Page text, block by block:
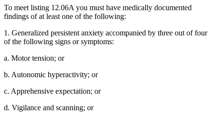
To meet listing 12.06A you must have medically documented
findings of at least one of the following:
1. Generalized persistent anxiety accompanied by three out of four
of the following signs or symptoms:
a. Motor tension; or
b. Autonomic hyperactivity; or
c. Apprehensive expectation; or
d. Vigilance and scanning; or